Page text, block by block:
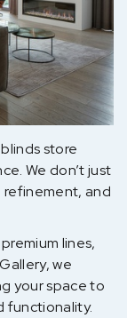
store
We don’t just
refinement, and
lines,
we
your space to
functionality.